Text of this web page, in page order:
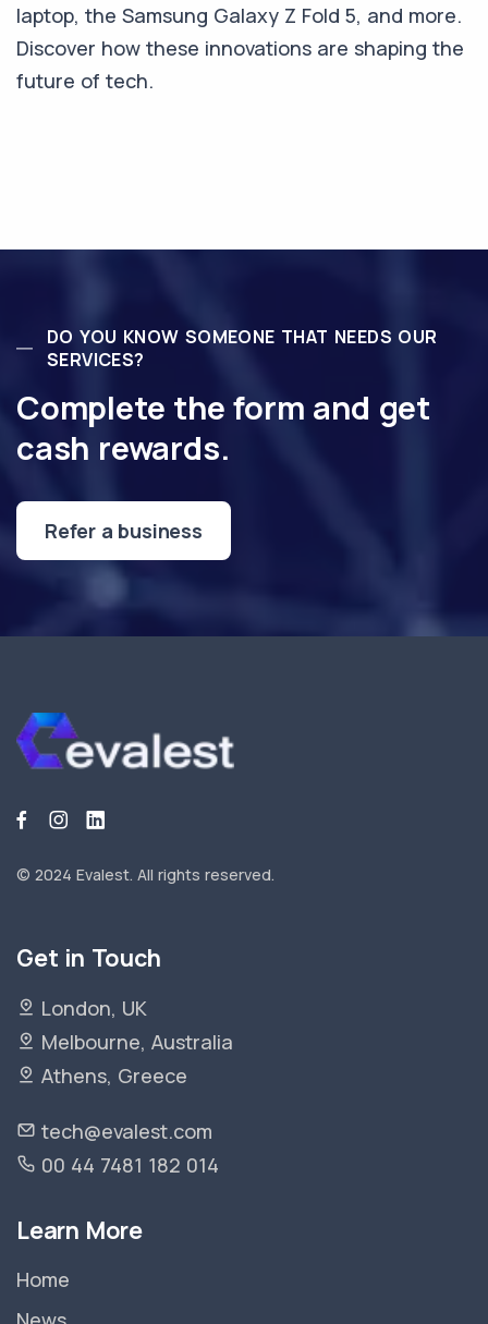
laptop, the Samsung Galaxy Z Fold 5, and more.
Discover how these innovations are shaping the
future of tech.
DO YOU KNOW SOMEONE THAT NEEDS OUR
SERVICES?
Complete the form and get
cash rewards.
Refer a business
© 2024 Evalest. All rights reserved.
Get in Touch
London, UK
Melbourne, Australia
Athens, Greece
tech@evalest.com
00 44 7481 182 014
Learn More
Home